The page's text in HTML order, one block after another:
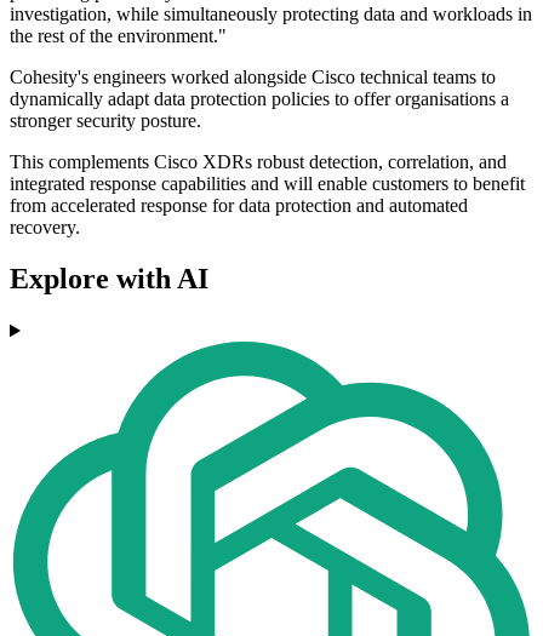
investigation, while simultaneously protecting data and workloads in
the rest of the environment."
Cohesity's engineers worked alongside Cisco technical teams to
dynamically adapt data protection policies to offer organisations a
stronger security posture.
This complements Cisco XDRs robust detection, correlation, and
integrated response capabilities and will enable customers to benefit
from accelerated response for data protection and automated
recovery.
Explore with AI